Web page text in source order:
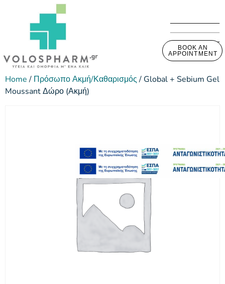
BOOK AN
APPOINTMENT
Home/ Πρόσωπο Ακμή/Καθαρισμός/ Global + Sebium Gel
Moussant Δώρο (Ακμή)